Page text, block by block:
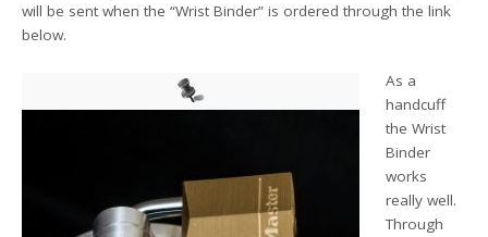
will be sent when the “Wrist Binder” is ordered through the link
below.
As a
handcuff
the Wrist
Binder
works
really well.
Through